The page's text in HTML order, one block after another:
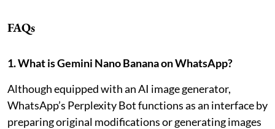
FAQs
1. What is Gemini Nano Banana on WhatsApp?
Although equipped with an AI image generator,
WhatsApp’s Perplexity Bot functions as an interface by
preparing original modifications or generating images